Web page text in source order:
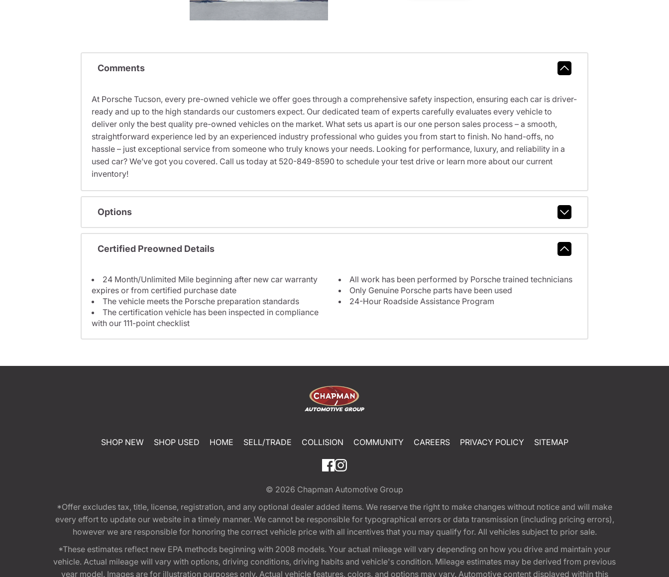
Comments
At Porsche Tucson, every pre-owned vehicle we offer goes through a comprehensive safety inspection, ensuring each car is driver-
ready and up to the high standards our customers expect. Our dedicated team of experts carefully evaluates every vehicle to
deliver only the best quality pre-owned vehicles on the market. What sets us apart is our one person sales process – a smooth,
straightforward experience led by an experienced industry professional who guides you from start to finish. No hand-offs, no
hassle – just exceptional service from someone who truly knows your needs. Looking for performance, luxury, and reliability in a
used car? We’ve got you covered. Call us today at 520-849-8590 to schedule your test drive or learn more about our current
inventory!
Options
Certified Preowned Details
24 Month/Unlimited Mile beginning after new car warranty
expires or from certified purchase date
The vehicle meets the Porsche preparation standards
The certification vehicle has been inspected in compliance
with our 111-point checklist
All work has been performed by Porsche trained technicians
Only Genuine Porsche parts have been used
24-Hour Roadside Assistance Program
SHOP NEW SHOP USED HOME SELL/TRADE COLLISION COMMUNITY CAREERS PRIVACY POLICY SITEMAP
© 2026 Chapman Automotive Group
*Offer excludes tax, title, license, registration, and any optional dealer added items. We reserve the right to make changes without notice and will make
every effort to update our website in a timely manner. We cannot be responsible for typographical errors or data transmission (including pricing errors),
however we are responsible for honoring the correct vehicle price with all incentives that you may qualify for. All vehicles subject to prior sale.
*These estimates reflect new EPA methods beginning with 2008 models. Your actual mileage will vary depending on how you drive and maintain your
vehicle. Actual mileage will vary with options, driving conditions, driving habits and vehicle's condition. Mileage estimates may be derived from previous
year model. Images are for illustration purposes only. Actual vehicle features, colors, and options may vary. Automotive content displayed within this